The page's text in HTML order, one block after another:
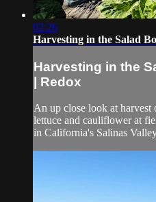
02:26
Harvesting in the Salad
Harvesting in the
| Redox
An up close look at harvest
lettuce and cauliflower at
in California's Salinas